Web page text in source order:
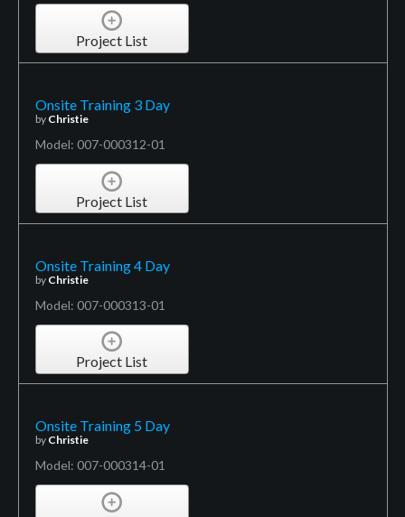
Project List
Onsite Training 3 Day
by Christie
Model: 007-000312-01
Project List
Onsite Training 4 Day
by Christie
Model: 007-000313-01
Project List
Onsite Training 5 Day
by Christie
Model: 007-000314-01